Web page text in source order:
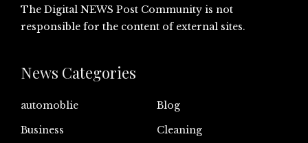
The Digital NEWS Post Community is not
responsible for the content of external sites.
News Categories
automoblie
Blog
Business
Cleaning